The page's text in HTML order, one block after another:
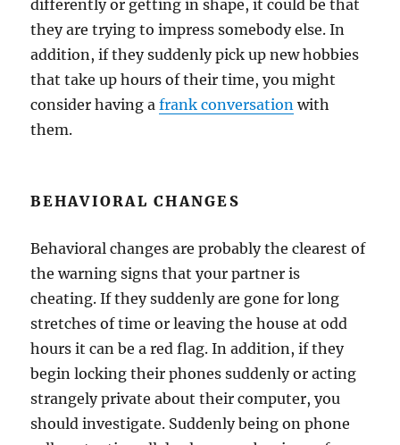
differently or getting in shape, it could be that
they are trying to impress somebody else. In
addition, if they suddenly pick up new hobbies
that take up hours of their time, you might
consider having afrank conversation with
them.
BEHAVIORAL CHANGES
Behavioral changes are probably the clearest of
the warning signs that your partner is
cheating. If they suddenly are gone for long
stretches of time or leaving the house at odd
hours it can be a red flag. In addition, if they
begin locking their phones suddenly or acting
strangely private about their computer, you
should investigate. Suddenly being on phone